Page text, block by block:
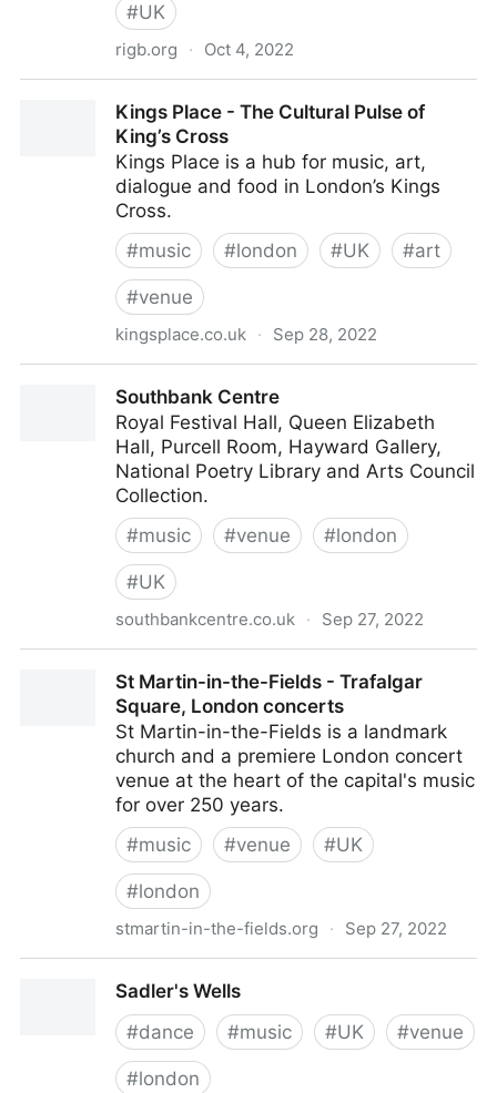
#UK
rigb.org · Oct 4, 2022
Kings Place - The Cultural Pulse of
King’s Cross
Kings Place is a hub for music, art,
dialogue and food in London’s Kings
Cross.
#music #london #UK #art
#venue
kingsplace.co.uk · Sep 28, 2022
Southbank Centre
Royal Festival Hall, Queen Elizabeth
Hall, Purcell Room, Hayward Gallery,
National Poetry Library and Arts Council
Collection.
#music #venue #london
#UK
southbankcentre.co.uk · Sep 27, 2022
St Martin-in-the-Fields - Trafalgar
Square, London concerts
St Martin-in-the-Fields is a landmark
church and a premiere London concert
venue at the heart of the capital's music
for over 250 years.
#music #venue #UK
#london
stmartin-in-the-fields.org · Sep 27, 2022
Sadler's Wells
#dance #music #UK #venue
#london